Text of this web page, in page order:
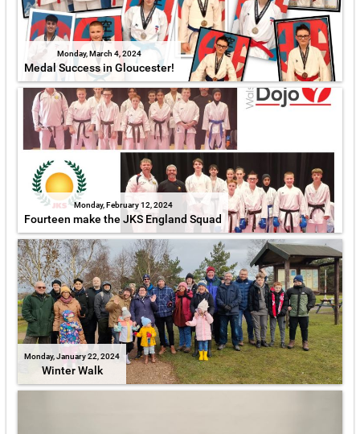
Monday, March 4, 2024
Medal Success in Gloucester!
Monday, February 12, 2024
Fourteen make the JKS England Squad
Monday, January 22, 2024
Winter Walk